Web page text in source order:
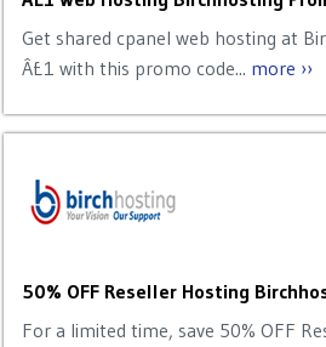
Get shared cpanel web hosting at
Â£1 with this promo code... more ››
50% OFF Reseller Hosting
For a limited time, save 50% OFF